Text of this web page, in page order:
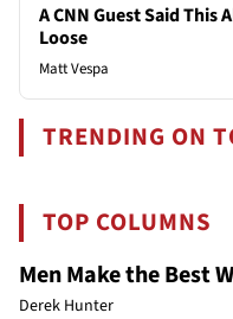
A CNN Guest Said
Loose
Matt Vespa
TRENDING ON
TOP COLUMNS
Men Make the Best
Derek Hunter